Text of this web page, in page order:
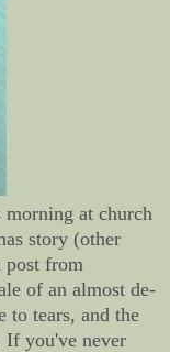
at church
story (other
post from
of an almost de-
to tears, and the
If you've never